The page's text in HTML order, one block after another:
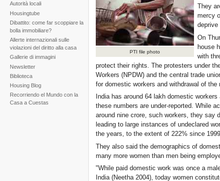
Autorità locali
Housingtube
Dibattito: come far scoppiare la
bolla immobiliare?
Allerte internazionali sulle
violazioni del diritto alla casa
Gallerie di immagini
Newsletter
Biblioteca
Housing Blog
Recorriendo el Mundo con la
Casa a Cuestas
PTI file photo
They
mercy
deprive
On
house
with
protect their rights. The protesters under
Workers (NPDW) and the central trade
for domestic workers and withdrawal of the
India has around 64 lakh domestic
these numbers are under-reported. While
around nine crore, such workers, they say
leading to large instances of undeclared
the years, to the extent of 222% since
They also said the demographics of
many more women than men being
"While paid domestic work was once a
India (Neetha 2004), today women